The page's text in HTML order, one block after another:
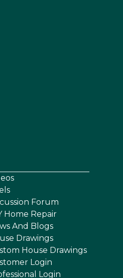
Forum
Home Repair
And Blogs
Drawings
House Drawings
Login
Login